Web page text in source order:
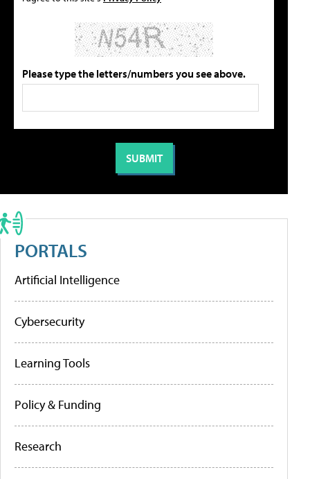
Please type the letters/numbers you see above.
PORTALS
Artificial Intelligence
Cybersecurity
Learning Tools
Policy & Funding
Research